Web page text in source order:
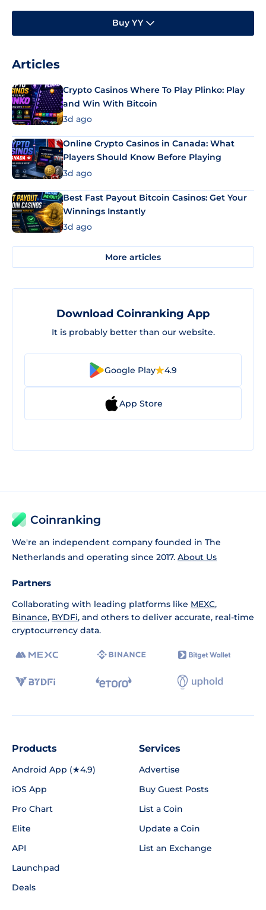
Buy YY
Articles
Crypto Casinos Where To Play Plinko: Play
and Win With Bitcoin
3d ago
Online Crypto Casinos in Canada: What
Players Should Know Before Playing
3d ago
Best Fast Payout Bitcoin Casinos: Get Your
Winnings Instantly
3d ago
More articles
Download Coinranking App
It is probably better than our website.
Google Play 4.9
App Store
Coinranking
We're an independent company founded in The
Netherlands and operating since 2017. About Us
Partners
Collaborating with leading platforms like MEXC,
Binance, BYDFi, and others to deliver accurate, real-time
cryptocurrency data.
Products
Android App (★4.9)
iOS App
Pro Chart
Elite
API
Launchpad
Deals
Services
Advertise
Buy Guest Posts
List a Coin
Update a Coin
List an Exchange